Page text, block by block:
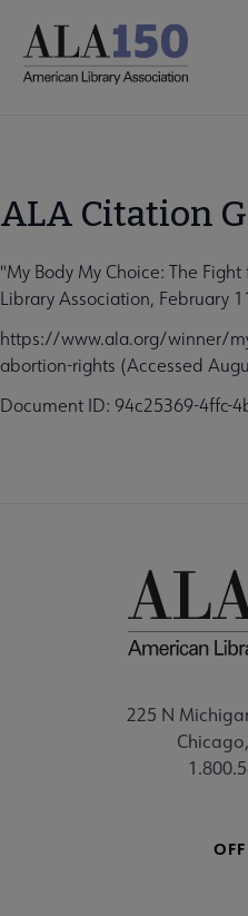
main
ALA Citation
"My Body My Choice: The
Library Association, February
https://www.ala.org/winner/
abortion-rights (Accessed
Document ID: 94c25369-4ffc-
225 N